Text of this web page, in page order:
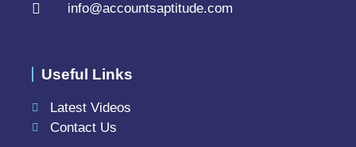
info@accountsaptitude.com
Useful Links
Latest Videos
Contact Us